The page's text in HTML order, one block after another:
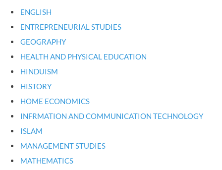
ENGLISH
ENTREPRENEURIAL STUDIES
GEOGRAPHY
HEALTH AND PHYSICAL EDUCATION
HINDUISM
HISTORY
HOME ECONOMICS
INFRMATION AND COMMUNICATION TECHNOLOGY
ISLAM
MANAGEMENT STUDIES
MATHEMATICS